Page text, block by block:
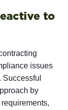
to
issues
by